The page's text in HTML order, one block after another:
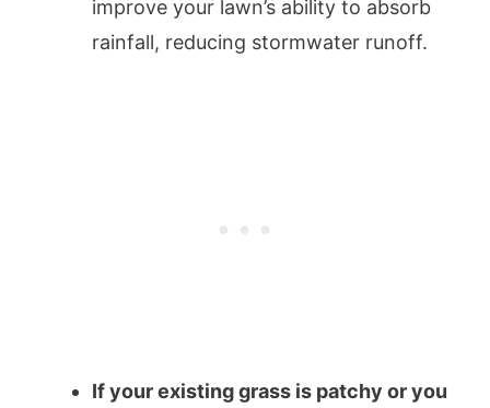
improve your lawn’s ability to absorb
rainfall, reducing stormwater runoff.
If your existing grass is patchy or you